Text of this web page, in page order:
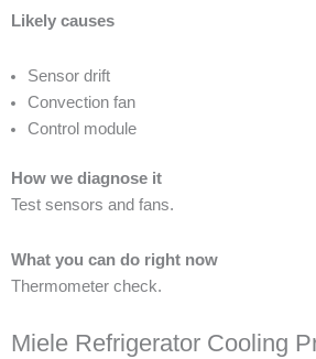
Likely causes
Sensor drift
Convection fan
Control module
How we diagnose it
Test sensors and fans.
What you can do right now
Thermometer check.
Miele Refrigerator Cooling